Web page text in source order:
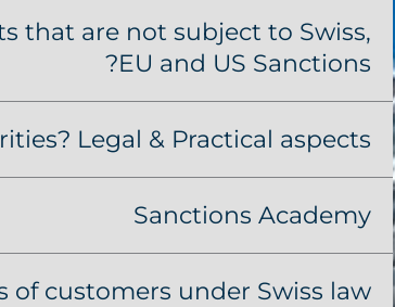
that are not subject to Swiss,
EU and US Sanctions?
Legal & Practical aspects
Sanctions Academy
customers under Swiss law?